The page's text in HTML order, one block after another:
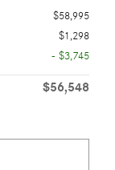
$58,995
$1,298
- $3,745
$56,548